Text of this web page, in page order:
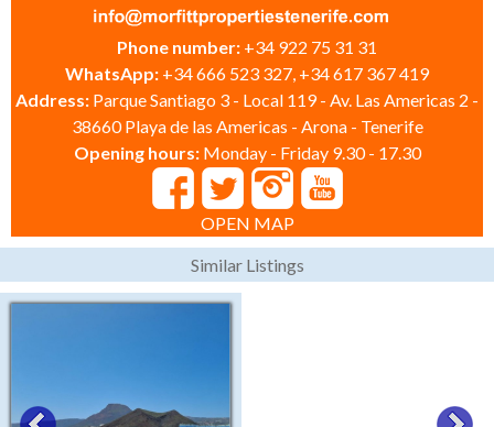
Phone number: +34 922 75 31 31
WhatsApp: +34 666 523 327, +34 617 367 419
Address: Parque Santiago 3 - Local 119 - Av. Las Americas 2 -
38660 Playa de las Americas - Arona - Tenerife
Opening hours: Monday - Friday 9.30 - 17.30
OPEN MAP
Similar Listings